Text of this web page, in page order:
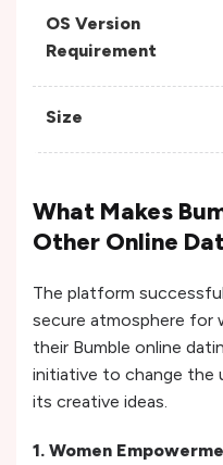
OS Version
Requirement
Size
What Makes
Other Online
The platform
secure atmosphere for
their Bumble online
initiative to change the
its creative ideas.
1. Women